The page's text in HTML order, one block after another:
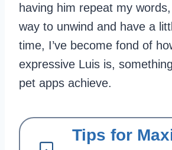
having him repeat my words,
way to unwind and have a
time, I’ve become fond of
expressive Luis is,
pet apps achieve.
Tips for